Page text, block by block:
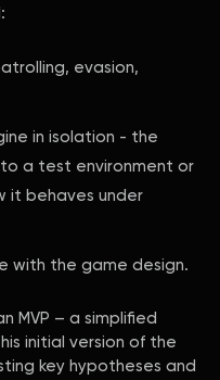
evasion,
in isolation - the
a test environment or
it behaves under
with the game design.
MVP – a simplified
initial version of the
key hypotheses and